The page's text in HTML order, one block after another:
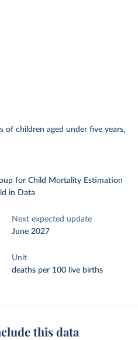
of children aged under five years,
for Child Mortality Estimation
in Data
Next expected update
June 2027
Unit
deaths per 100 live births
this data